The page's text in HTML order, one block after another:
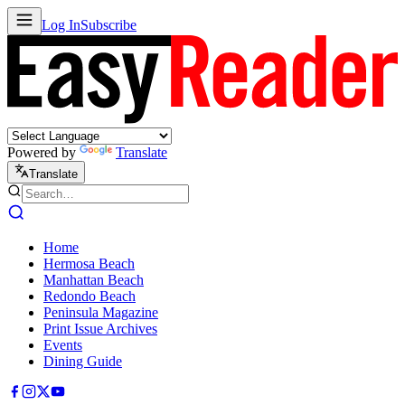
Log InSubscribe
Powered by Translate
Translate
Home
Hermosa Beach
Manhattan Beach
Redondo Beach
Peninsula Magazine
Print Issue Archives
Events
Dining Guide